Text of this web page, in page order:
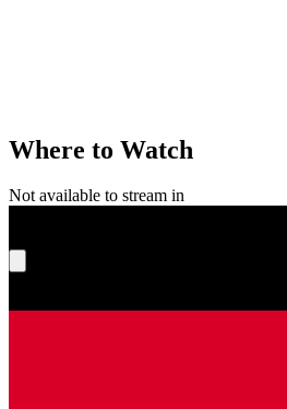
Where to Watch
Not available to stream in